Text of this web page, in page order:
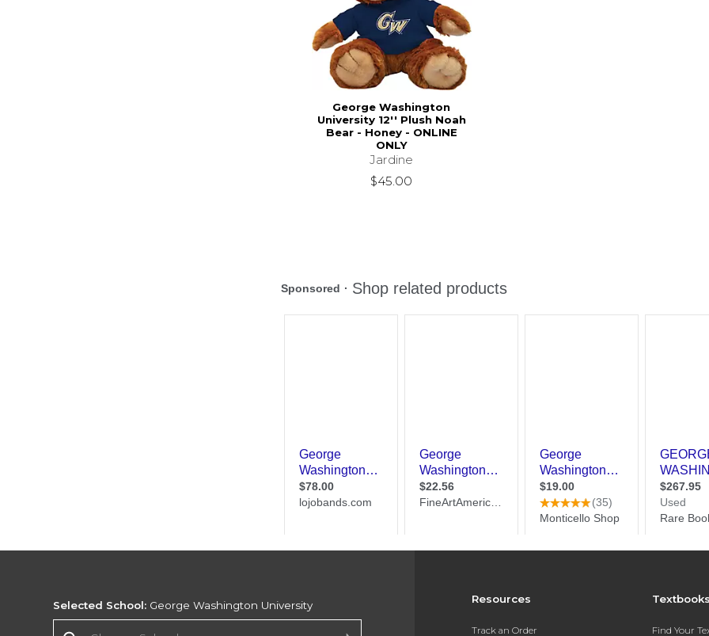
George Washington
University 12'' Plush Noah
Bear - Honey - ONLINE
ONLY
Jardine
$45.00
Resources
Track an Order Find Your
Selected School: George Washington University